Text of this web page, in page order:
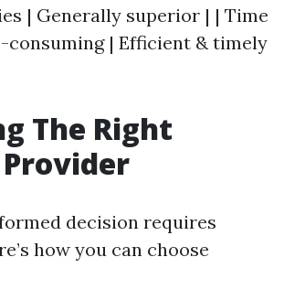
| Generally superior | | Time
consuming | Efficient & timely
The Right
decision requires
how you can choose